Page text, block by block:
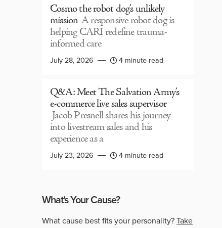
Cosmo the robot dog’s unlikely
mission A responsive robot dog is
helping CARI redefine trauma-
informed care
July 28, 2026 4 minute read
Q&A: Meet The Salvation Army’s
e-commerce live sales supervisor
Jacob Presnell shares his journey
into livestream sales and his
experience as a
July 23, 2026 4 minute read
What's Your Cause?
What cause best fits your personality?Take